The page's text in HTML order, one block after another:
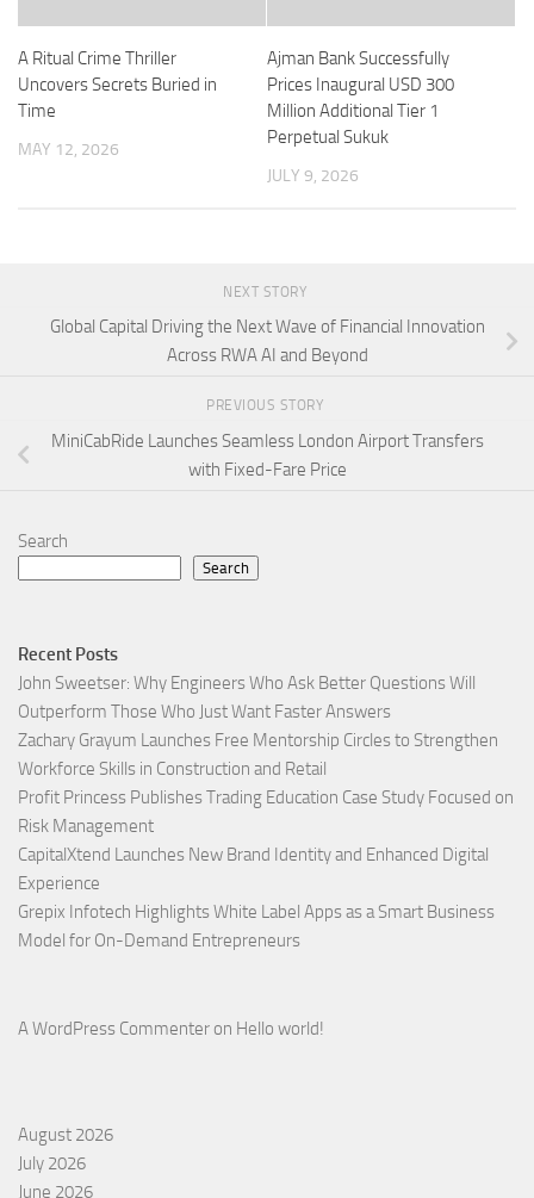
A Ritual Crime Thriller
Uncovers Secrets Buried in
Time
MAY 12, 2026
Ajman Bank Successfully
Prices Inaugural USD 300
Million Additional Tier 1
Perpetual Sukuk
JULY 9, 2026
NEXT STORY
Global Capital Driving the Next Wave of Financial Innovation
Across RWA AI and Beyond
PREVIOUS STORY
MiniCabRide Launches Seamless London Airport Transfers
with Fixed-Fare Price
Search
Search
Recent Posts
John Sweetser: Why Engineers Who Ask Better Questions Will
Outperform Those Who Just Want Faster Answers
Zachary Grayum Launches Free Mentorship Circles to Strengthen
Workforce Skills in Construction and Retail
Profit Princess Publishes Trading Education Case Study Focused on
Risk Management
CapitalXtend Launches New Brand Identity and Enhanced Digital
Experience
Grepix Infotech Highlights White Label Apps as a Smart Business
Model for On-Demand Entrepreneurs
A WordPress Commenter on Hello world!
August 2026
July 2026
June 2026